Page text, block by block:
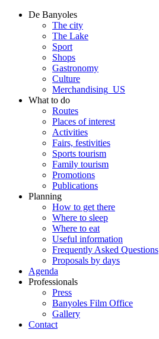
De Banyoles
The city
The Lake
Sport
Shops
Gastronomy
Culture
Merchandising_US
What to do
Routes
Places of interest
Activities
Fairs, festivities
Sports tourism
Family tourism
Promotions
Publications
Planning
How to get there
Where to sleep
Where to eat
Useful information
Frequently Asked Questions
Proposals by days
Agenda
Professionals
Press
Banyoles Film Office
Gallery
Contact